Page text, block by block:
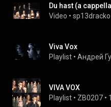
Du hast (a
Video • sp13dracko
Viva Vox
Playlist • Андрей
VIVA VOX
Playlist • ZB0207 •